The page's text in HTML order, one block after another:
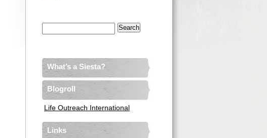
What’s a Siesta?
Blogroll
Life Outreach International
Links